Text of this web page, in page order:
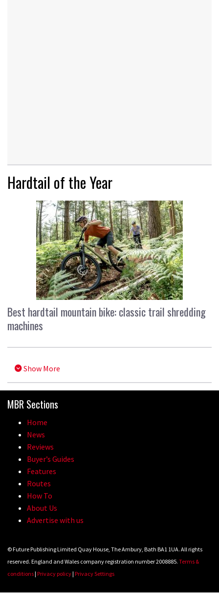
Hardtail of the Year
Best hardtail mountain bike: classic trail shredding
machines
Show More
MBR Sections
Home
News
Reviews
Buyer’s Guides
Features
Routes
How To
About Us
Advertise with us
© Future Publishing Limited Quay House, The Ambury, Bath BA1 1UA. All rights
reserved. England and Wales company registration number 2008885. Terms &
conditions| Privacy policy| Privacy Settings